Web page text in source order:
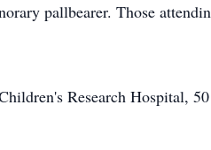
pallbearer. Those
Research Hospital,